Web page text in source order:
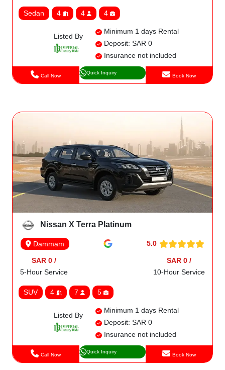
Sedan 4 4 4
Listed By
Minimum 1 days Rental
Deposit: SAR 0
Insurance not included
Call Now Quick Inquiry Book Now
Nissan X Terra Platinum
Dammam 5.0
SAR 0 /
5-Hour Service
SAR 0 /
10-Hour Service
SUV 4 7 5
Listed By
Minimum 1 days Rental
Deposit: SAR 0
Insurance not included
Call Now Quick Inquiry Book Now